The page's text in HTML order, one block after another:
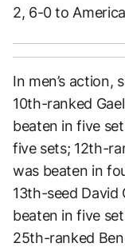
2, 6-0 to
In men’s action,
10th-ranked
beaten in five
five sets; 12th-
was beaten in
13th-seed
beaten in five
25th-ranked